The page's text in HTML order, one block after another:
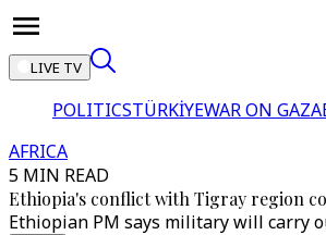
LIVE TV
POLITICSTÜRKİYEWAR ON GAZA
AFRICA
5 MIN READ
Ethiopia's conflict with Tigray region
Ethiopian PM says military will carry